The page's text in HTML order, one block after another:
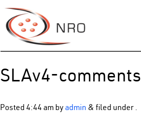
SLAv4-comments
Posted 4:44 am byadmin & filed under .